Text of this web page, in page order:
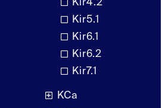
Kir4.2
Kir5.1
Kir6.1
Kir6.2
Kir7.1
KCa